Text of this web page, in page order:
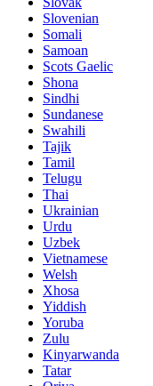
Slovenian
Somali
Samoan
Scots Gaelic
Shona
Sindhi
Sundanese
Swahili
Tajik
Tamil
Telugu
Thai
Ukrainian
Urdu
Uzbek
Vietnamese
Welsh
Xhosa
Yiddish
Yoruba
Zulu
Kinyarwanda
Tatar